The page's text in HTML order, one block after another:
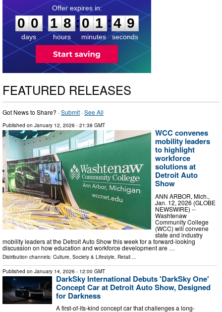
0
0
0
days
1
1
8
8
hours
:
0
0
1
1
minutes
:4 8
9
seconds
FEATURED RELEASES
Got News to Share? ·Submit ·See All
Published on January 12, 2026 - 21:38 GMT
WCC convenes
mobility leaders
to highlight
workforce
solutions at
Detroit Auto
Show
ANN ARBOR, Mich.,
Jan. 12, 2026 (GLOBE
NEWSWIRE) --
Washtenaw
Community College
(WCC) will convene
state and industry
mobility leaders at the Detroit Auto Show this week for a forward-looking
discussion on how education and workforce development are …
Distribution channels: Culture, Society & Lifestyle Retail
Published on January 14, 2026 - 12:00 GMT
DarkSky International Debuts 'DarkSky One'
Concept Car at Detroit Auto Show, Designed
for Darkness
A first-of-its-kind concept car that challenges a long-